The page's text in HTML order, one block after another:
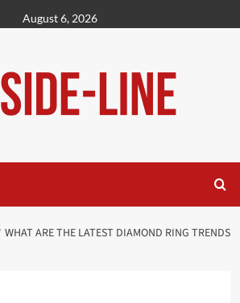
August 6, 2026
WHAT ARE THE LATEST DIAMOND RING TRENDS